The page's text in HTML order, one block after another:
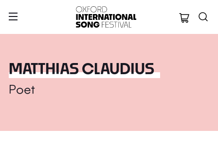
Oxford
MATTHIAS CLAUDIUS
Poet